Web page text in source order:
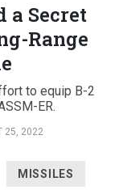
a Secret
Range
to equip B-2
ER.
25, 2022
MISSILES